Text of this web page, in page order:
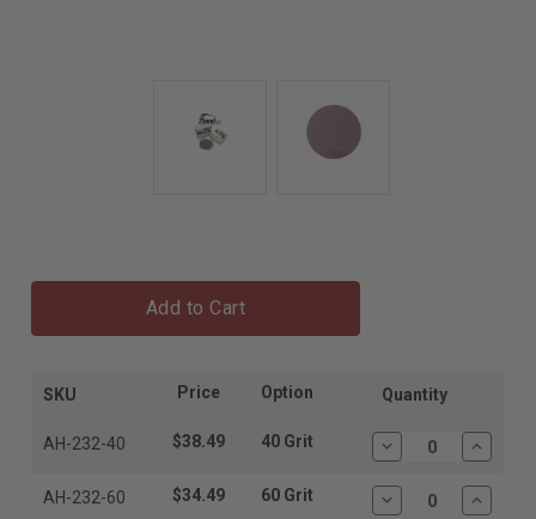
Add to Cart
SKU Price Option Quantity
AH-232-40 $38.49 40 Grit
Decrease
AH-232-60
$34.49 60 Grit
Decrease